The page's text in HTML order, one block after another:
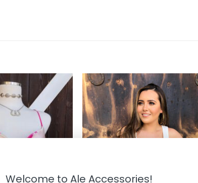
Welcome to Ale Accessories!